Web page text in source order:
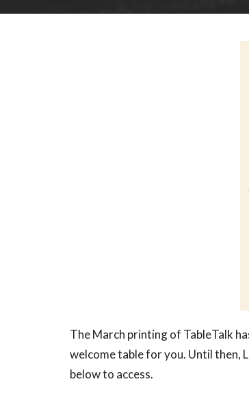
The March printing of TableTalk
welcome table for you. Until then,
below to access.